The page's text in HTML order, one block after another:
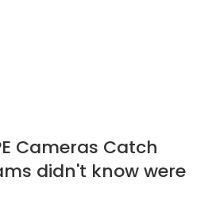
Cameras Catch
didn't know were